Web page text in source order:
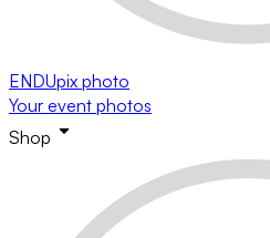
ENDUpix photo
Your event photos
Shop